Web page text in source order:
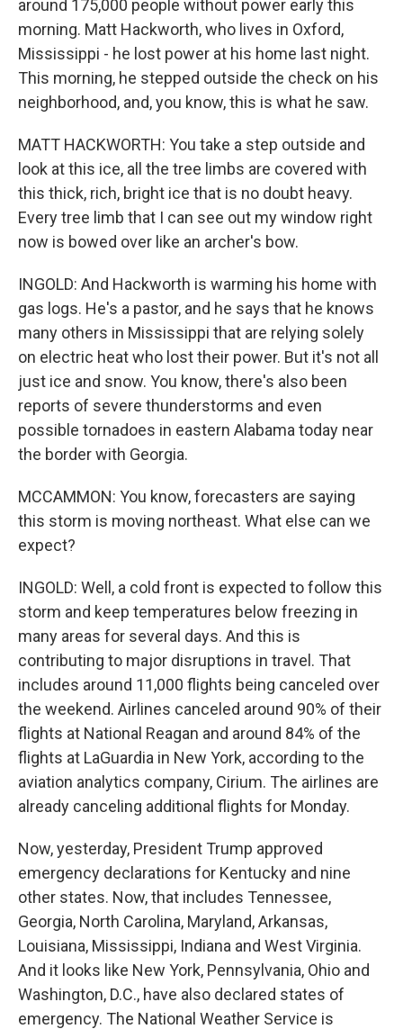
around 175,000 people without power early this
morning. Matt Hackworth, who lives in Oxford,
Mississippi - he lost power at his home last night.
This morning, he stepped outside the check on his
neighborhood, and, you know, this is what he saw.
MATT HACKWORTH: You take a step outside and
look at this ice, all the tree limbs are covered with
this thick, rich, bright ice that is no doubt heavy.
Every tree limb that I can see out my window right
now is bowed over like an archer's bow.
INGOLD: And Hackworth is warming his home with
gas logs. He's a pastor, and he says that he knows
many others in Mississippi that are relying solely
on electric heat who lost their power. But it's not all
just ice and snow. You know, there's also been
reports of severe thunderstorms and even
possible tornadoes in eastern Alabama today near
the border with Georgia.
MCCAMMON: You know, forecasters are saying
this storm is moving northeast. What else can we
expect?
INGOLD: Well, a cold front is expected to follow this
storm and keep temperatures below freezing in
many areas for several days. And this is
contributing to major disruptions in travel. That
includes around 11,000 flights being canceled over
the weekend. Airlines canceled around 90% of their
flights at National Reagan and around 84% of the
flights at LaGuardia in New York, according to the
aviation analytics company, Cirium. The airlines are
already canceling additional flights for Monday.
Now, yesterday, President Trump approved
emergency declarations for Kentucky and nine
other states. Now, that includes Tennessee,
Georgia, North Carolina, Maryland, Arkansas,
Louisiana, Mississippi, Indiana and West Virginia.
And it looks like New York, Pennsylvania, Ohio and
Washington, D.C., have also declared states of
emergency. The National Weather Service is